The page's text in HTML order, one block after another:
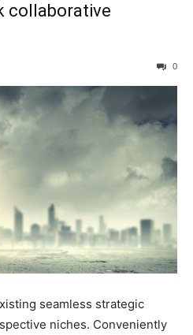
collaborative
0
seamless strategic
niches. Conveniently